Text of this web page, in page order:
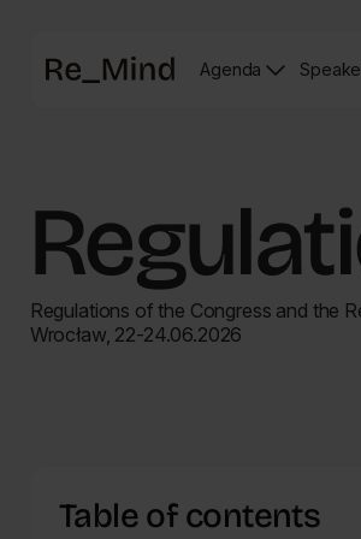
Main
Agenda
Regulations of the Congress and the
Wrocław, 22-24.06.2026
Table of contents